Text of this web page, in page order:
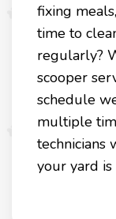
fixing
time to
regularly?
scooper
schedule
multiple
technicians
your yard